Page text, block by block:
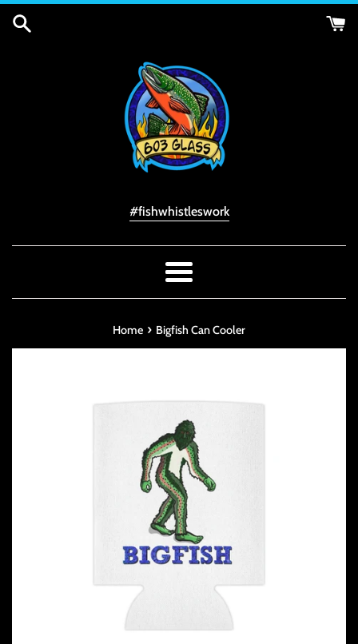
Skip
#fishwhistleswork
Menu
Home › Bigfish Can Cooler